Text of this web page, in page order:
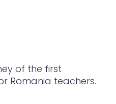
of the first
Romania teachers.